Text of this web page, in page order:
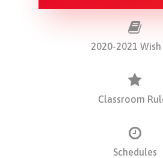
2020-2021 Wish
Classroom
Schedules